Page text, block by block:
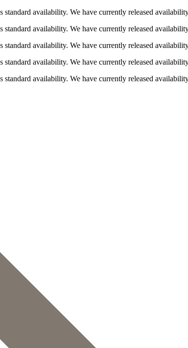
availability. We have currently released
availability. We have currently released
availability. We have currently released
availability. We have currently released
availability. We have currently released